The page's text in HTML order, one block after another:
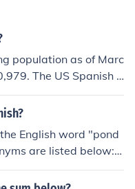
far back as the 13th
This form of rulersh
particular individual o
below for more inf
population as of Marc
The US Spanish S
at 44,321,038, which r
Spanish Spea
just under 46 millio
English word "pond
are listed below: S
the closest to ponder)
- Reflect P